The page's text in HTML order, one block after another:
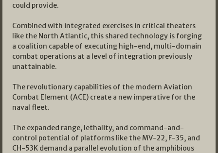
could provide.
Combined with integrated exercises in critical theaters
like the North Atlantic, this shared technology is forging
a coalition capable of executing high-end, multi-domain
combat operations at a level of integration previously
unattainable.
The revolutionary capabilities of the modern Aviation
Combat Element (ACE) create a new imperative for the
naval fleet.
The expanded range, lethality, and command-and-
control potential of platforms like the MV-22, F-35, and
CH-53K demand a parallel evolution of the amphibious